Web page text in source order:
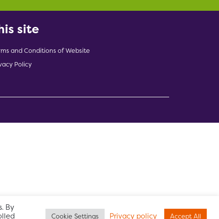
site
and Conditions of Website
Policy
By
Cookie Settings Privacy policy Accept All